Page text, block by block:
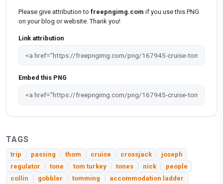
Please give attribution to freepngimg.com if you use this PNG
on your blog or website. Thank you!
Link attribution
Embed this PNG
TAGS
trip passing thom cruise crossjack
joseph
regulator
tone tom turkey tones nick
people
collin
gobbler tomming accommodation ladder